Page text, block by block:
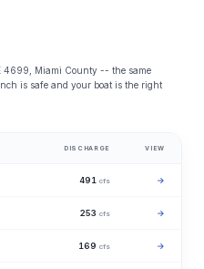
4699, Miami County -- the same
is safe and your boat is the right
DISCHARGE VIEW
491 cfs →
253 cfs →
169 cfs →